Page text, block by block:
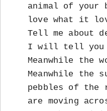
animal of your
love what it
Tell me about
I will tell you
Meanwhile the
Meanwhile the
pebbles of the
are moving